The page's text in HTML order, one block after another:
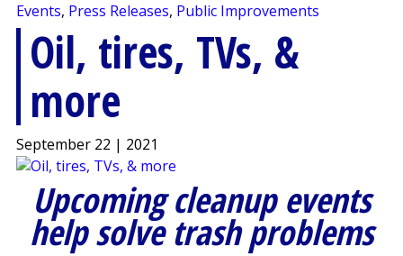
Events, Press Releases, Public Improvements
Oil, tires, TVs, &
more
September 22 | 2021
Upcoming cleanup events
help solve trash problems